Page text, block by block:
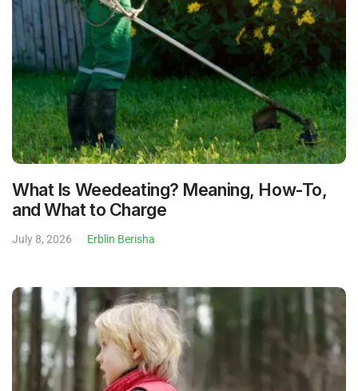
What Is Weedeating? Meaning, How-To,
and What to Charge
July 8, 2026 Erblin Berisha